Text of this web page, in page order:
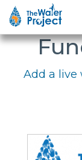
Add a live